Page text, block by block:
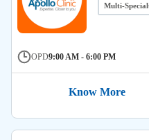
Multi-
OPD9:00 AM - 6:00 PM
Know More